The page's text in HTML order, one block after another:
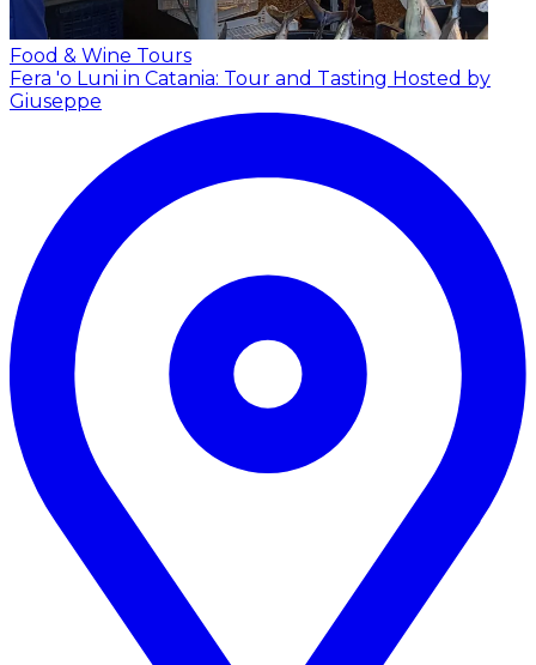
Food & Wine Tours
Fera 'o Luni in Catania: Tour and Tasting Hosted by
Giuseppe